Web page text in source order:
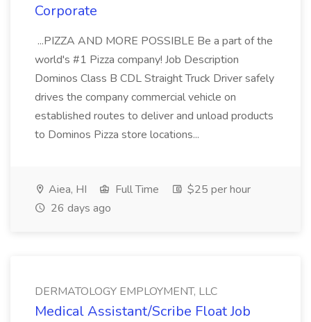
Corporate
...PIZZA AND MORE POSSIBLE Be a part of the
world's #1 Pizza company! Job Description
Dominos Class B CDL Straight Truck Driver safely
drives the company commercial vehicle on
established routes to deliver and unload products
to Dominos Pizza store locations...
Aiea, HI Full Time
$25 per hour
26 days ago
DERMATOLOGY EMPLOYMENT, LLC
Medical Assistant/Scribe Float Job